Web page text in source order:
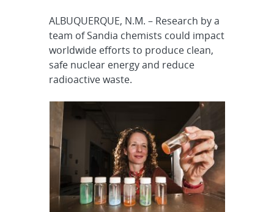
ALBUQUERQUE, N.M. – Research by a
team of Sandia chemists could impact
worldwide efforts to produce clean,
safe nuclear energy and reduce
radioactive waste.